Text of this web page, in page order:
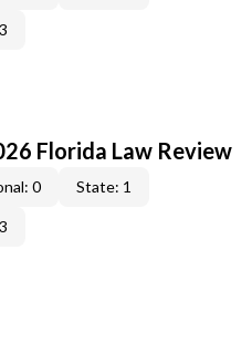
Florida Law Review
0 State: 1